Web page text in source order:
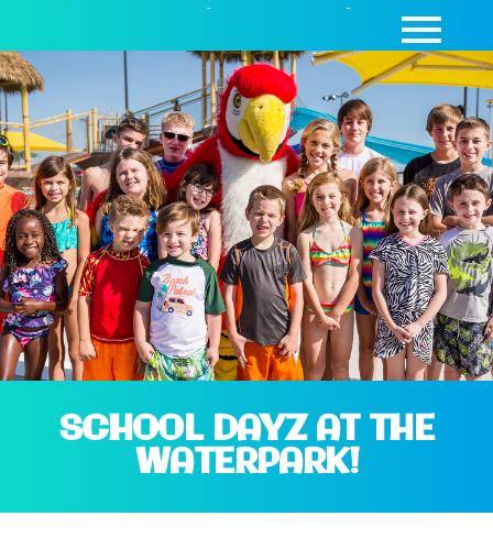
SEASON PASSES | DAY PASSES | CABANAS
SCHOOL DAYZ AT THE
WATERPARK!